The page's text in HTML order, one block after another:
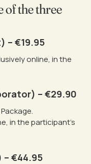
of the three
– €19.95
online, in the
– €29.90
in the participant’s
– €44.95